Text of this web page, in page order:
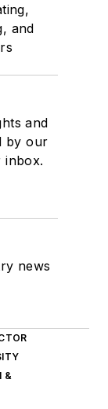
and
and
by our
inbox.
news
&